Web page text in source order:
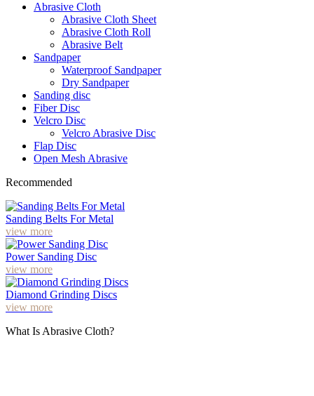
Abrasive Cloth
Abrasive Cloth Sheet
Abrasive Cloth Roll
Abrasive Belt
Sandpaper
Waterproof Sandpaper
Dry Sandpaper
Sanding disc
Fiber Disc
Velcro Disc
Velcro Abrasive Disc
Flap Disc
Open Mesh Abrasive
Recommended
Sanding Belts For Metal
view more
Power Sanding Disc
view more
Diamond Grinding Discs
view more
What Is Abrasive Cloth?